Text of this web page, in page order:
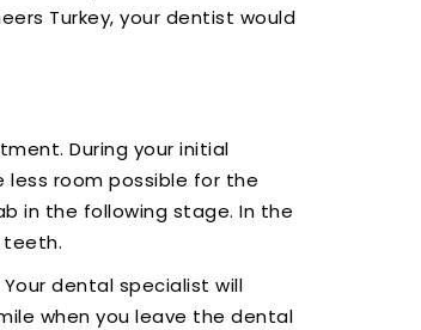
Turkey, your dentist would
During your initial
room possible for the
in the following stage. In the
teeth.
dental specialist will
when you leave the dental